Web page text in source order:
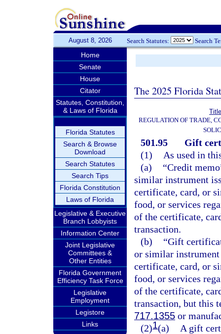
August 8, 2026 Search Statutes: Search
Home
Senate
House
Citator
Statutes, Constitution,
& Laws of Florida
Florida Statutes
Search & Browse
Download
Search Statutes
Search Tips
Florida Constitution
Laws of Florida
Legislative & Executive
Branch Lobbyists
Information Center
Joint Legislative
Committees &
Other Entities
Florida Government
Efficiency Task Force
Legislative
Employment
Legistore
Links
The 2025 Florida
REGULATION OF TRADE,
501.95
Gift
(1)
As used in
(a)
“Credit
similar instrument
certificate, card, or
food, or services
of the certificate,
transaction.
(b)
“Gift
or similar instrument
certificate, card, or
food, or services
of the certificate,
transaction, but this
717.1355 or
(2)1(a)
A gift